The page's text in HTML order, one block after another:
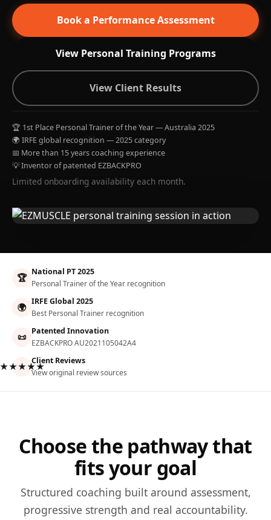
Book a Performance Assessment
View Personal Training Programs
View Client Results
🏆 1st Place Personal Trainer of the Year — Australia 2025
🌍 IRFE global recognition — 2025 category
📅 More than 15 years coaching experience
💡 Inventor of patented EZBACKPRO
Limited onboarding availability each month.
🏆 National PT 2025
Personal Trainer of the Year recognition
🌍 IRFE Global 2025
Best Personal Trainer recognition
📜 Patented Innovation
EZBACKPRO AU2021105042A4
Client Reviews
View original review sources
Choose the pathway that
fits your goal
Structured coaching built around assessment,
progressive strength and real accountability.